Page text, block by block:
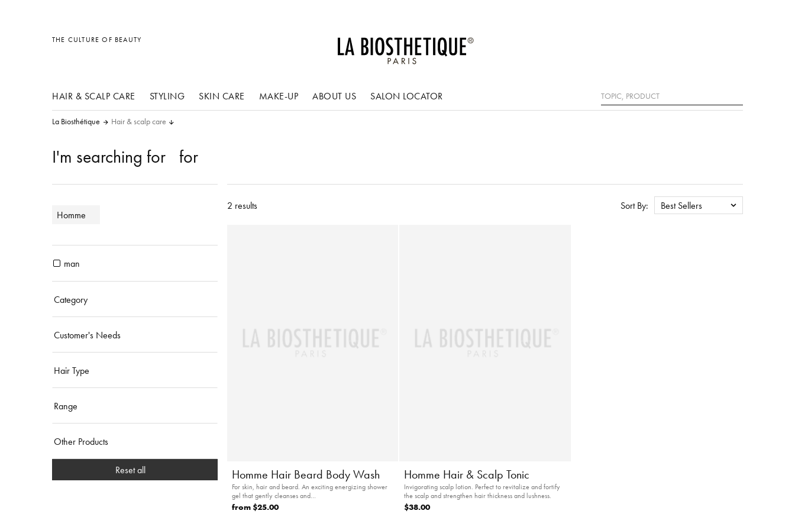
THE CULTURE OF BEAUTY
HAIR & SCALP CARE STYLING
other products
SKIN CARE MAKE-UP ABOUT US SALON LOCATOR Search
La Biosthétique Hair & scalp care
I'm searching for for
Homme
man
Category
Customer's Needs
Hair Type
Range
Other Products
Reset all
2 results Sort By: Best Sellers
Homme Hair Beard Body Wash
For skin, hair and beard. An exciting energizing shower
gel that gently cleanses and…
from $25.00
Homme Hair & Scalp Tonic
Invigorating scalp lotion. Perfect to revitalize and fortify
the scalp and strengthen hair thickness and lushness.
$38.00